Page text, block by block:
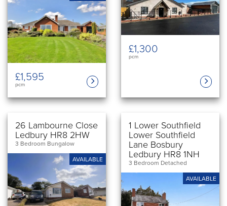
£1,595
pcm
£1,300
pcm
26 Lambourne Close
Ledbury HR8 2HW
3 Bedroom Bungalow
AVAILABLE
1 Lower Southfield
Lower Southfield
Lane Bosbury
Ledbury HR8 1NH
3 Bedroom Detached
AVAILABLE